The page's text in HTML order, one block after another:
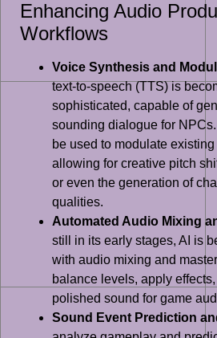
Enhancing Audio
Workflows
Voice Synthesis and
text-to-speech (TTS) is
sophisticated, capable of
sounding dialogue for
be used to modulate
allowing for creative pitch
or even the generation of
qualities.
Automated Audio Mixing
still in its early stages, AI is
with audio mixing and
balance levels, apply
polished sound for game
Sound Event Prediction